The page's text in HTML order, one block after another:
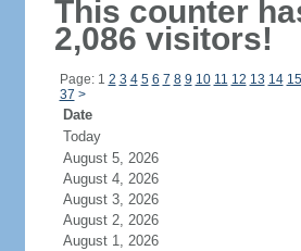
This counter
2,086 visitors!
Page: 1 2 3 4 5 6 7 8 9 10 11 12 13 14 15
37 >
Date
Today
August 5, 2026
August 4, 2026
August 3, 2026
August 2, 2026
August 1, 2026